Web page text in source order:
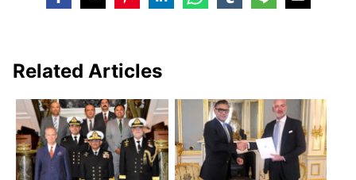
Related Articles